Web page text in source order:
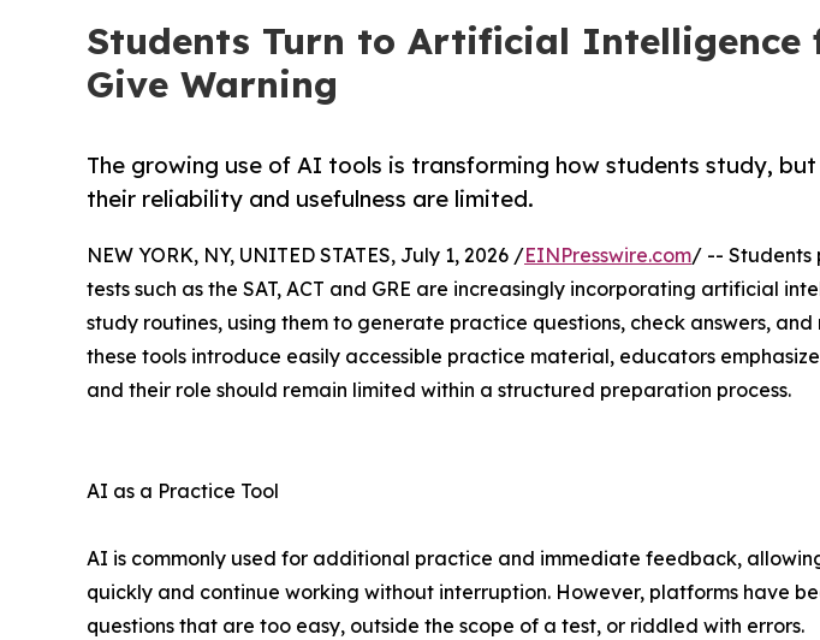
Students Turn to Artificial Intelligence
Give Warning
The growing use of AI tools is transforming how students study,
their reliability and usefulness are limited.
NEW YORK, NY, UNITED STATES, July 1, 2026 /EINPresswire.com/ -- Students
tests such as the SAT, ACT and GRE are increasingly incorporating artificial
study routines, using them to generate practice questions, check answers,
these tools introduce easily accessible practice material, educators
and their role should remain limited within a structured preparation process.
AI as a Practice Tool
AI is commonly used for additional practice and immediate feedback,
quickly and continue working without interruption. However, platforms have
questions that are too easy, outside the scope of a test, or riddled with errors.